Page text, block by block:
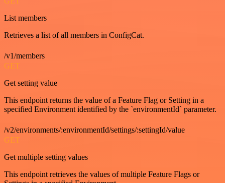
List members
Retrieves a list of all members in ConfigCat.
/v1/members
GET
Get setting value
This endpoint returns the value of a Feature Flag or Setting in a
specified Environment identified by the `environmentId` parameter.
/v2/environments/:environmentId/settings/:settingId/value
GET
Get multiple setting values
This endpoint retrieves the values of multiple Feature Flags or